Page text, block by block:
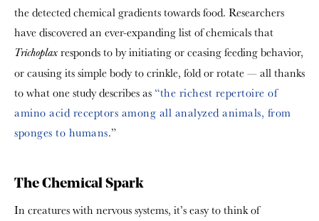
the detected chemical gradients towards food. Researchers
have discovered an ever-expanding list of chemicals that
Trichoplax responds to by initiating or ceasing feeding behavior,
or causing its simple body to crinkle, fold or rotate — all thanks
to what one study describes as “the richest repertoire of
amino acid receptors among all analyzed animals, from
sponges to humans.”
The Chemical Spark
In creatures with nervous systems, it’s easy to think of